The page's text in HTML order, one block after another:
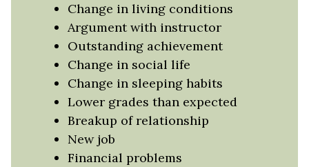
Change in living conditions
Argument with instructor
Outstanding achievement
Change in social life
Change in sleeping habits
Lower grades than expected
Breakup of relationship
New job
Financial problems